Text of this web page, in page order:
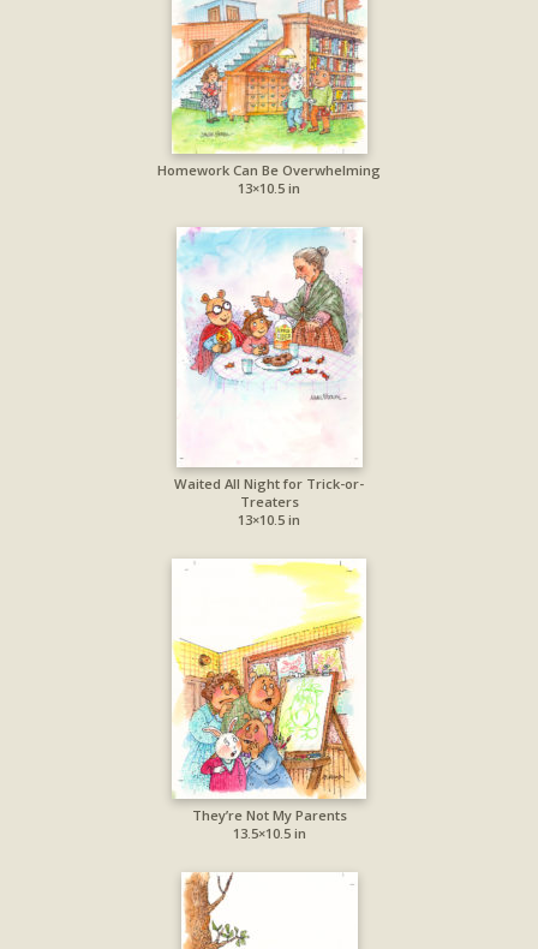
Homework Can Be Overwhelming
13×10.5 in
Waited All Night for Trick-or-
Treaters
13×10.5 in
They’re Not My Parents
13.5×10.5 in